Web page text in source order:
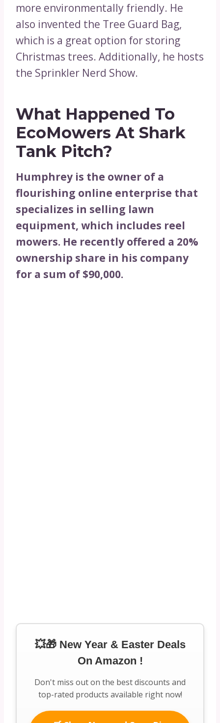
more environmentally friendly. He
also invented the Tree Guard Bag,
which is a great option for storing
Christmas trees. Additionally, he hosts
the Sprinkler Nerd Show.
What Happened To
EcoMowers At Shark
Tank Pitch?
Humphrey is the owner of a
flourishing online enterprise that
specializes in selling lawn
equipment, which includes reel
mowers. He recently offered a 20%
ownership share in his company
for a sum of $90,000.
💥🎁 New Year & Easter Deals
On Amazon !
Don't miss out on the best discounts and
top-rated products available right now!